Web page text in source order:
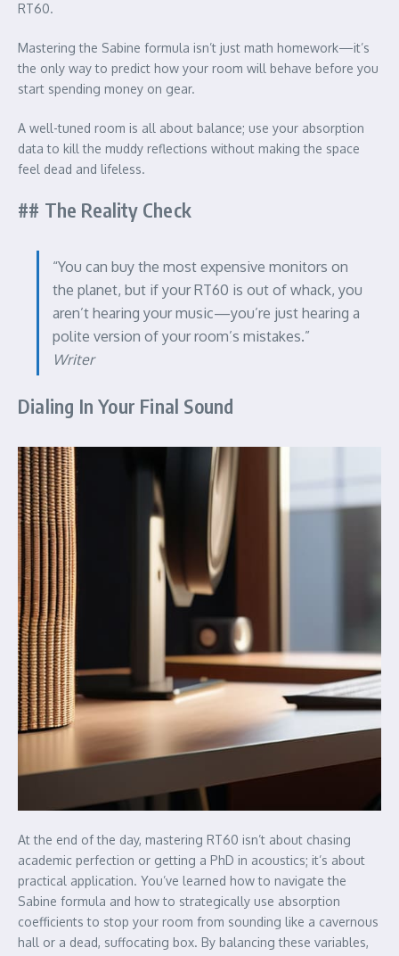
RT60.
Mastering the Sabine formula isn’t just math homework—it’s
the only way to predict how your room will behave before you
start spending money on gear.
A well-tuned room is all about balance; use your absorption
data to kill the muddy reflections without making the space
feel dead and lifeless.
## The Reality Check
“You can buy the most expensive monitors on
the planet, but if your RT60 is out of whack, you
aren’t hearing your music—you’re just hearing a
polite version of your room’s mistakes.”
Writer
Dialing In Your Final Sound
At the end of the day, mastering RT60 isn’t about chasing
academic perfection or getting a PhD in acoustics; it’s about
practical application. You’ve learned how to navigate the
Sabine formula and how to strategically use absorption
coefficients to stop your room from sounding like a cavernous
hall or a dead, suffocating box. By balancing these variables,